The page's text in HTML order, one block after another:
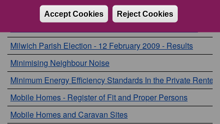
Accept Cookies Reject Cookies
Mid Staffordshire local housing allowance
Milwich Parish Election - 12 February 2009 - Results
Minimising Neighbour Noise
Minimum Energy Efficiency Standards In the Private
Mobile Homes - Register of Fit and Proper Persons
Mobile Homes and Caravan Sites